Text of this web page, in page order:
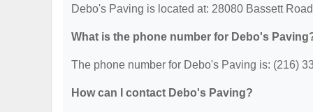
Debo's Paving is located at: 28080 Bassett
What is the phone number for Debo's
The phone number for Debo's Paving is: (216)
How can I contact Debo's Paving?